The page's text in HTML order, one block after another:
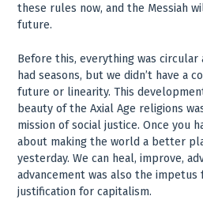
these rules now, and the Messiah
future.
Before this, everything was circular
had seasons, but we didn’t have a
future or linearity. This
beauty of the Axial Age religions
mission of social justice. Once you
about making the world a better
yesterday. We can heal, improve,
advancement was also the impetus
justification for capitalism.